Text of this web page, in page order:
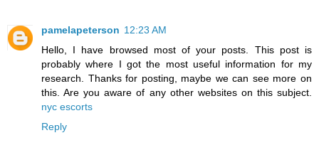
pamelapeterson 12:23 AM
Hello, I have browsed most of your posts. This post is
probably where I got the most useful information for my
research. Thanks for posting, maybe we can see more on
this. Are you aware of any other websites on this subject.
nyc escorts
Reply